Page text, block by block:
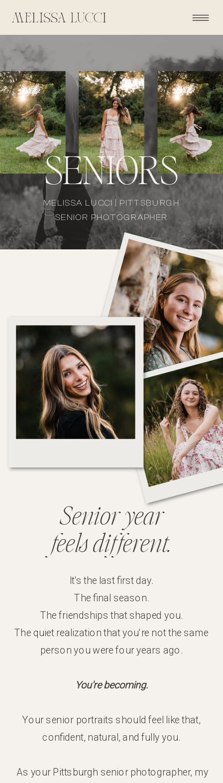
SENIORS
MELISSA LUCCI | PITTSBURGH
SENIOR PHOTOGRAPHER
It's the last first day.
The final season.
The friendships that shaped you.
The quiet realization that you're not the same
person you were four years ago.
You're becoming.
Your senior portraits should feel like that,
confident, natural, and fully you.
As your Pittsburgh senior photographer, my
Senior year
feelsdifferent.